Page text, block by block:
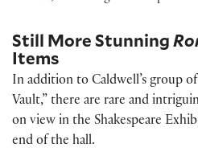
Still More Stunning
Items
In addition to Caldwell’s group
Vault,” there are rare and
on view in the Shakespeare
end of the hall.